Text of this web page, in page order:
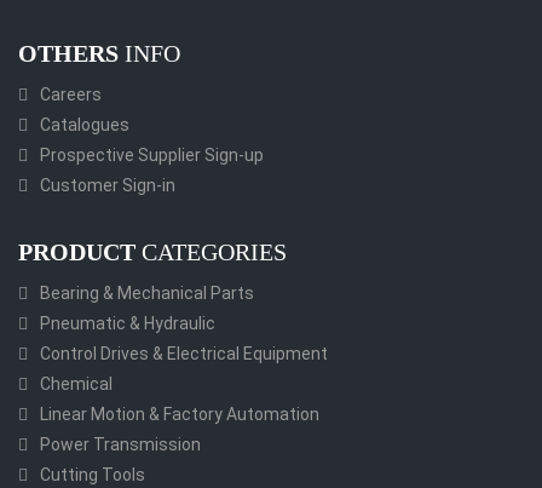
OTHERS INFO
Careers
Catalogues
Prospective Supplier Sign-up
Customer Sign-in
PRODUCT CATEGORIES
Bearing & Mechanical Parts
Pneumatic & Hydraulic
Control Drives & Electrical Equipment
Chemical
Linear Motion & Factory Automation
Power Transmission
Cutting Tools